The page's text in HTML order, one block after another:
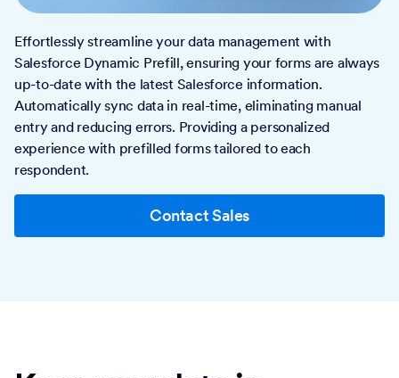
Effortlessly streamline your data management with
Salesforce Dynamic Prefill, ensuring your forms are always
up-to-date with the latest Salesforce information.
Automatically sync data in real-time, eliminating manual
entry and reducing errors. Providing a personalized
experience with prefilled forms tailored to each
respondent.
Contact Sales